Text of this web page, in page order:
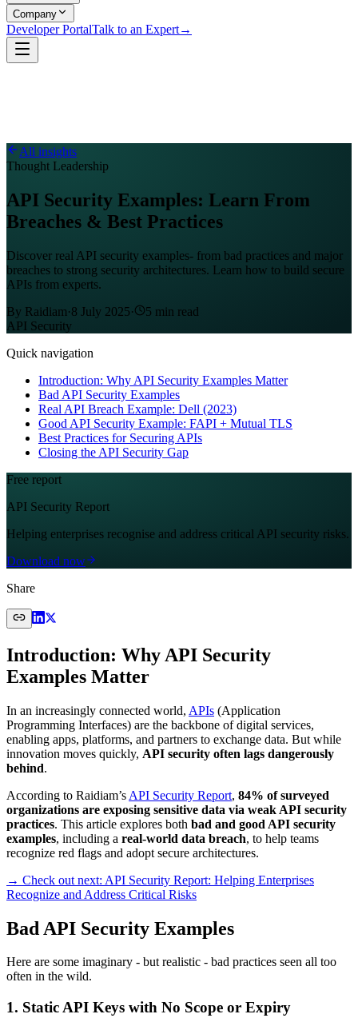
Company
Developer PortalTalk to an Expert→
All insights
Thought Leadership
API Security Examples: Learn From
Breaches & Best Practices
Discover real API security examples- from bad practices and major
breaches to strong security architectures. Learn how to build secure
APIs from experts.
By Raidiam·8 July 2025· 5 min read
API Security
Quick navigation
Introduction: Why API Security Examples Matter
Bad API Security Examples
Real API Breach Example: Dell (2023)
Good API Security Example: FAPI + Mutual TLS
Best Practices for Securing APIs
Closing the API Security Gap
Free report
API Security Report
Helping enterprises recognise and address critical API security risks.
Download now
Share
Introduction: Why API Security
Examples Matter
In an increasingly connected world, APIs (Application
Programming Interfaces) are the backbone of digital services,
enabling apps, platforms, and partners to exchange data. But while
innovation moves quickly, API security often lags dangerously
behind.
According to Raidiam’s API Security Report, 84% of surveyed
organizations are exposing sensitive data via weak API security
practices. This article explores both bad and good API security
examples, including a real-world data breach, to help teams
recognize red flags and adopt secure architectures.
→ Check out next: API Security Report: Helping Enterprises
Recognize and Address Critical Risks
Bad API Security Examples
Here are some imaginary - but realistic - bad practices seen all too
often in the wild.
1. Static API Keys with No Scope or Expiry